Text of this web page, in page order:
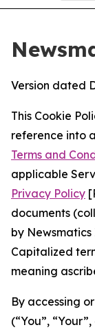
Version dated
This Cookie
reference into
Terms and
applicable
Privacy Policy
documents
by Newsmatics
Capitalized
meaning
By accessing
(“You”,